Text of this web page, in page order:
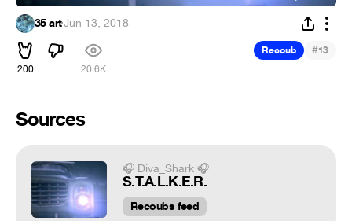
35 art·Jun 13, 2018
200 20.6K
Recoub #13
Sources
🎧 Diva_Shark 🎧
S.T.A.L.K.E.R.
Recoubs feed